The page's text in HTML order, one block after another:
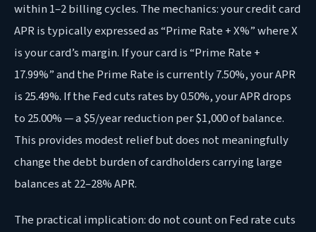
within 1–2 billing cycles. The mechanics: your credit card
APR is typically expressed as “Prime Rate + X%” where X
is your card’s margin. If your card is “Prime Rate +
17.99%” and the Prime Rate is currently 7.50%, your APR
is 25.49%. If the Fed cuts rates by 0.50%, your APR drops
to 25.00% — a $5/year reduction per $1,000 of balance.
This provides modest relief but does not meaningfully
change the debt burden of cardholders carrying large
balances at 22–28% APR.
The practical implication: do not count on Fed rate cuts